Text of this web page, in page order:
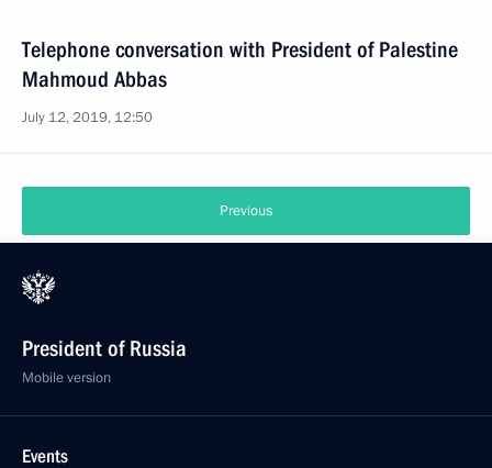
Telephone conversation with President of Palestine
Mahmoud Abbas
July 12, 2019, 12:50
Previous
President of Russia
Mobile version
Events